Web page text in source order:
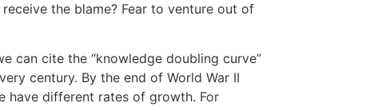
the blame? Fear to venture out of
can cite the “knowledge doubling curve”
century. By the end of World War II
have different rates of growth. For